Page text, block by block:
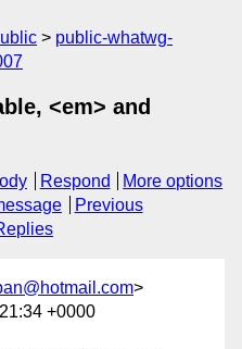
public-whatwg-
<em> and
Respond
More options
Previous
>
+0000